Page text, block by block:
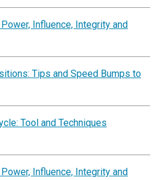
Influence, Integrity and
Tips and Speed Bumps to
Tool and Techniques
Influence, Integrity and